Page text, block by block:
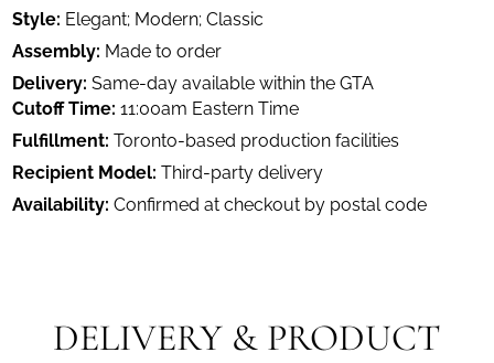
Style: Elegant; Modern; Classic
Assembly: Made to order
Delivery: Same-day available within the GTA
Cutoff Time: 11:00am Eastern Time
Fulfillment: Toronto-based production facilities
Recipient Model: Third-party delivery
Availability: Confirmed at checkout by postal code
DELIVERY & PRODUCT